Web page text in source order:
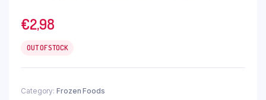
€2,98
OUT OF STOCK
Category: Frozen Foods